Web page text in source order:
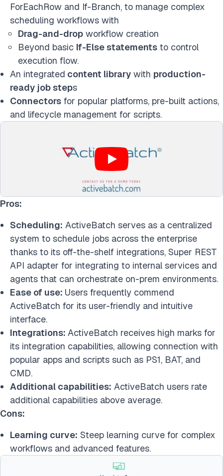
ForEachRow and If-Branch, to manage complex
scheduling workflows with
Drag-and-drop workflow creation
Beyond basic If-Else statements to control
execution flow.
An integrated content library with production-
ready job steps
Connectors for popular platforms, pre-built actions,
and lifecycle management for scripts.
Pros:
Scheduling: ActiveBatch serves as a centralized
system to schedule jobs across the enterprise
thanks to its off-the-shelf integrations, Super REST
API adapter for integrating to internal services and
agents that can orchestrate on-prem environments.
Ease of use: Users frequently commend
ActiveBatch for its user-friendly and intuitive
interface.
Integrations: ActiveBatch receives high marks for
its integration capabilities, allowing connection with
popular apps and scripts such as PS1, BAT, and
CMD.
Additional capabilities: ActiveBatch users rate
additional capabilities above average.
Cons:
Learning curve: Steep learning curve for complex
workflows and advanced features.